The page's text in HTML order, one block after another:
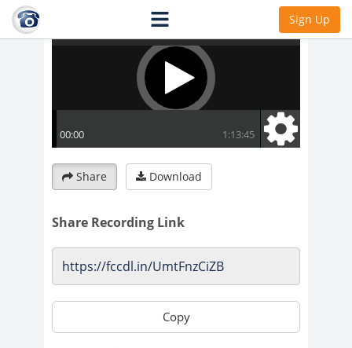
Sign Up
Share Download
Share Recording Link
Copy